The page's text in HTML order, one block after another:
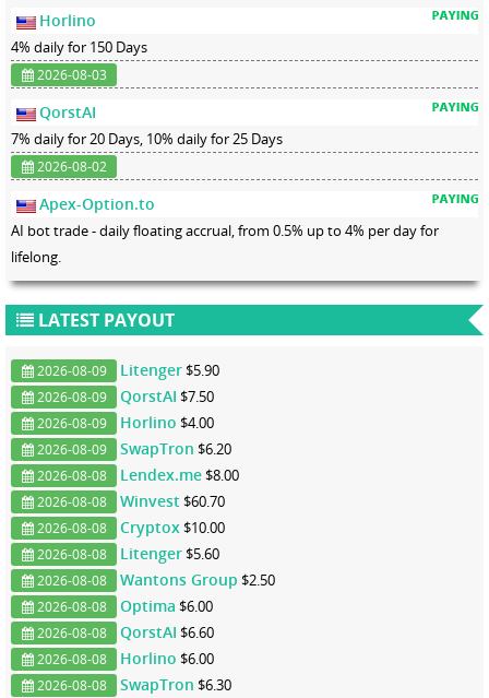
Horlino
4% daily for 150 Days
2026-08-03
QorstAI
7% daily for 20 Days, 10% daily for 25 Days
2026-08-02
Apex-Option.to
AI bot trade - daily floating accrual, from 0.5% up to 4% per day for
lifelong.
LATEST PAYOUT
2026-08-09 Litenger $5.90
2026-08-09 QorstAI $7.50
2026-08-09 Horlino $4.00
2026-08-09 SwapTron $6.20
2026-08-08 Lendex.me $8.00
2026-08-08 Winvest $60.70
2026-08-08 Cryptox $10.00
2026-08-08 Litenger $5.60
2026-08-08 Wantons Group $2.50
2026-08-08 Optima $6.00
2026-08-08 QorstAI $6.60
2026-08-08 Horlino $6.00
2026-08-08 SwapTron $6.30